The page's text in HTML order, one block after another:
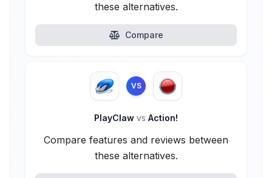
these alternatives.
Compare
VS
PlayClaw vs Action!
Compare features and reviews between
these alternatives.